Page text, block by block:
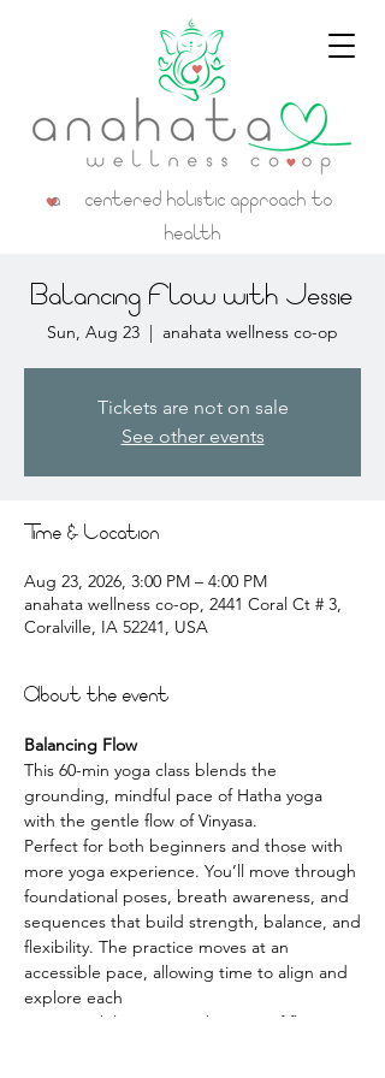
a centered holistic approach to
health
Balancing Flow with Jessie
Sun, Aug 23
  |
anahata wellness co-op
Tickets are not on sale
See other events
Time & Location
Aug 23, 2026, 3:00 PM – 4:00 PM
anahata wellness co-op, 2441 Coral Ct # 3,
Coralville, IA 52241, USA
About the event
Balancing Flow
This 60-min yoga class blends the
grounding, mindful pace of Hatha yoga
with the gentle flow of Vinyasa.
Perfect for both beginners and those with
more yoga experience. You’ll move through
foundational poses, breath awareness, and
sequences that build strength, balance, and
flexibility. The practice moves at an
accessible pace, allowing time to align and
explore each
posture while enjoying the ease of flowing